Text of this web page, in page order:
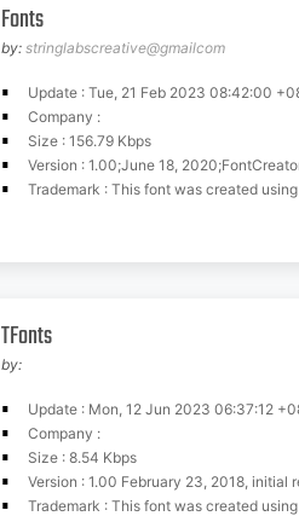
Fonts
by: stringlabscreative@gmailcom
Update : Tue, 21 Feb 2023 08:42:00
Company :
Size : 156.79 Kbps
Version : 1.00;June 18,
Trademark : This font was created
TFonts
by:
Update : Mon, 12 Jun 2023 06:37:12
Company :
Size : 8.54 Kbps
Version : 1.00 February 23, 2018, initial
Trademark : This font was created